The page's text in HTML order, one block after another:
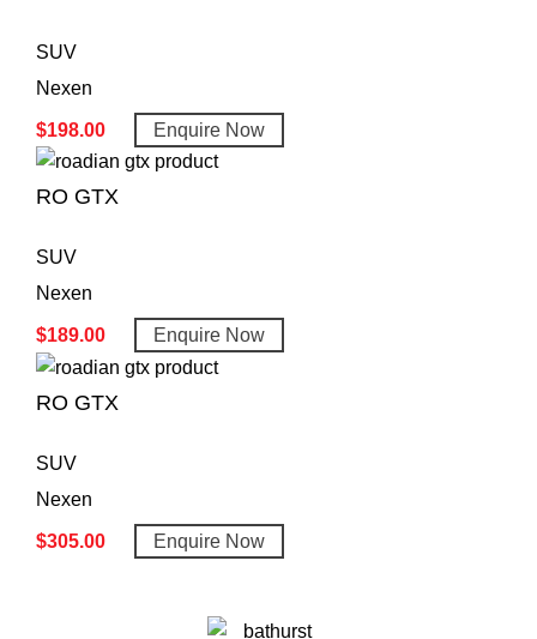
SUV
Nexen
$198.00 Enquire Now
RO GTX
SUV
Nexen
$189.00 Enquire Now
RO GTX
SUV
Nexen
$305.00 Enquire Now